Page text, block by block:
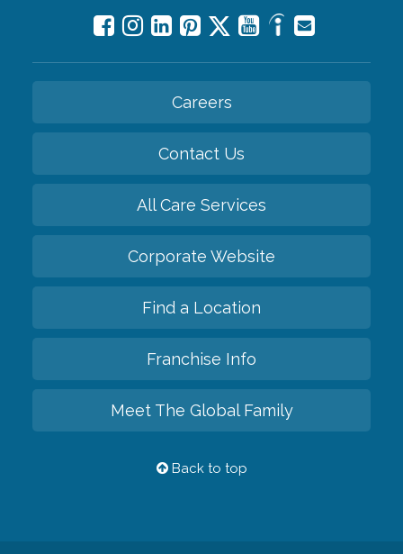
Careers
Contact Us
All Care Services
Corporate Website
Find a Location
Franchise Info
Meet The Global Family
Back to top